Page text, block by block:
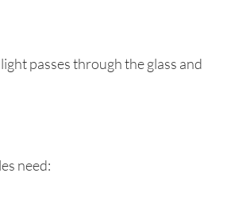
passes through the glass and
need: